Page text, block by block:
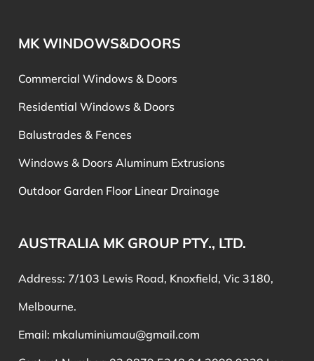
MK WINDOWS&DOORS
Commercial Windows & Doors
Residential Windows & Doors
Balustrades & Fences
Windows & Doors Aluminum Extrusions
Outdoor Garden Floor Linear Drainage
AUSTRALIA MK GROUP PTY., LTD.
Address: 7/103 Lewis Road, Knoxfield, Vic 3180,
Melbourne.
Email: mkaluminiumau@gmail.com